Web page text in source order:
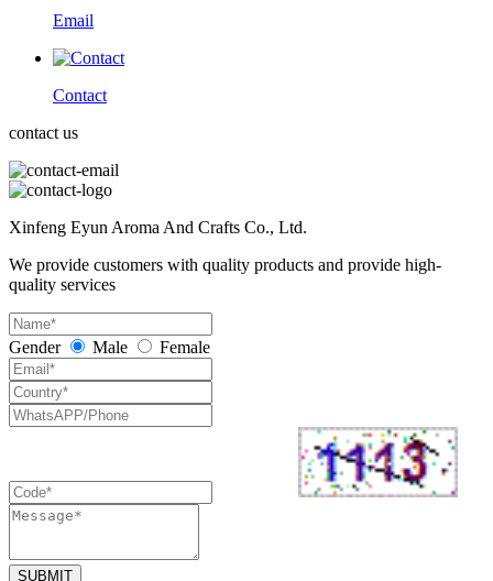
Email
Contact
contact us
Xinfeng Eyun Aroma And Crafts Co., Ltd.
We provide customers with quality products and provide high-
quality services
Gender Male Female
SUBMIT